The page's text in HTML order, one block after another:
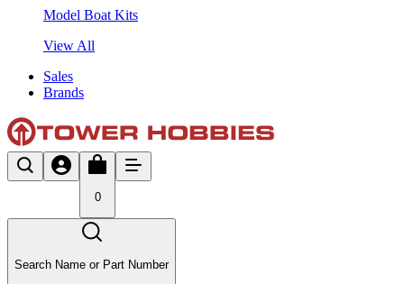
Model Boat Kits
View All
Sales
Brands
0
Search Name or Part Number